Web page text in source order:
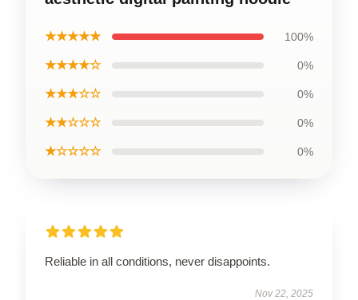
★★★★★ 100%
★★★★☆ 0%
★★★☆☆ 0%
★★☆☆☆ 0%
★☆☆☆☆ 0%
Reliable in all conditions, never disappoints.
Nov 22, 2025